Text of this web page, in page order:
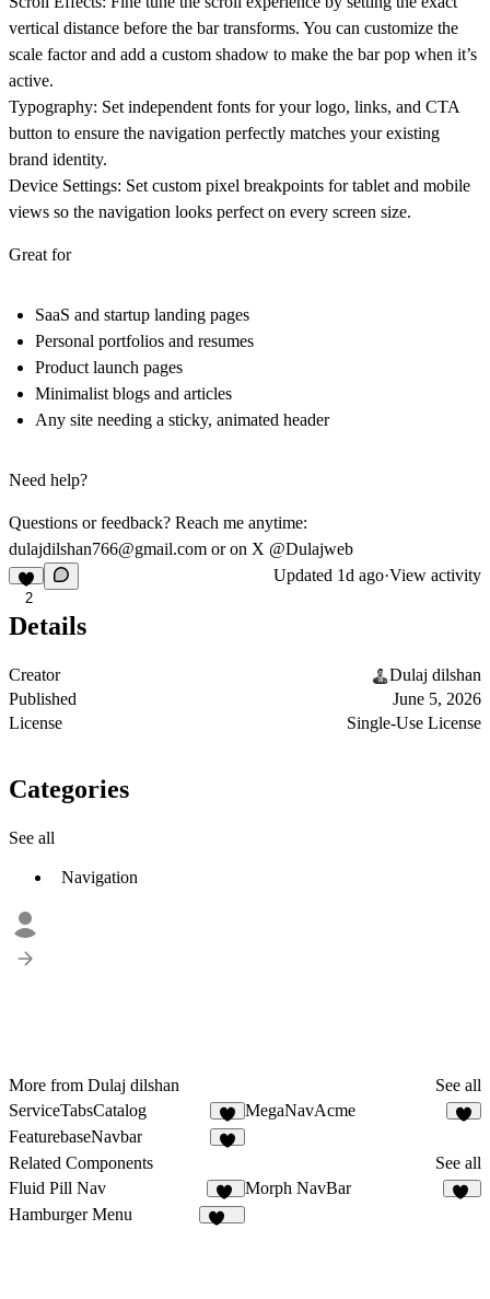
vertical distance before the bar transforms. You can customize the
scale factor and add a custom shadow to make the bar pop when it’s
active.
Typography: Set independent fonts for your logo, links, and CTA
button to ensure the navigation perfectly matches your existing
brand identity.
Device Settings: Set custom pixel breakpoints for tablet and mobile
views so the navigation looks perfect on every screen size.
Great for
SaaS and startup landing pages
Personal portfolios and resumes
Product launch pages
Minimalist blogs and articles
Any site needing a sticky, animated header
Need help?
Questions or feedback? Reach me anytime:
dulajdilshan766@gmail.com or on X @Dulajweb
2
Updated 1d ago·View activity
Details
Creator
Dulaj dilshan
Published
June 5, 2026
License
Single-Use License
Categories
See all
Navigation
More from Dulaj dilshan
See all
ServiceTabsCatalog
MegaNavAcme
FeaturebaseNavbar
Related Components
See all
Fluid Pill Nav
17
Morph NavBar
Hamburger Menu